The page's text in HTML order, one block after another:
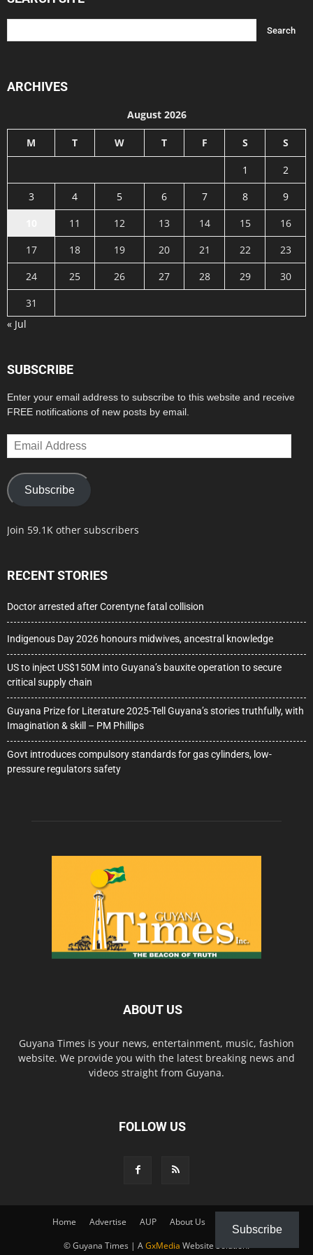
ARCHIVES
August 2026
M T W T F S S
1
2
3
4 5 6 7 8
9
11 12 13 14 15
16
17
18 19 20 21 22
23
24
25 26 27 28 29
30
31
« Jul
SUBSCRIBE
Enter your email address to subscribe to this website and receive
FREE notifications of new posts by email.
Email
Address
Subscribe
Join 59.1K other subscribers
RECENT STORIES
Doctor arrested after Corentyne fatal collision
Indigenous Day 2026 honours midwives, ancestral knowledge
US to inject US$150M into Guyana’s bauxite operation to secure
critical supply chain
Guyana Prize for Literature 2025-Tell Guyana’s stories truthfully, with
Imagination & skill – PM Phillips
Govt introduces compulsory standards for gas cylinders, low-
pressure regulators safety
ABOUT US
Guyana Times is your news, entertainment, music, fashion
website. We provide you with the latest breaking news and
videos straight from Guyana.
FOLLOW US
Home Advertise AUP About Us
Contact Us
© Guyana Times | AGxMedia Website Solution.
Subscribe